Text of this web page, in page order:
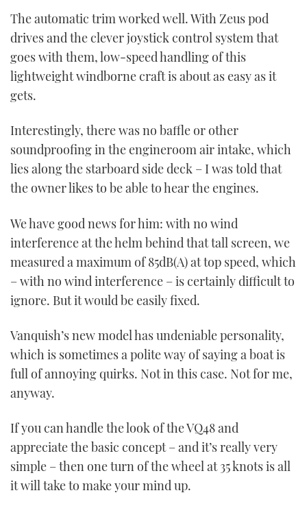
The automatic trim worked well. With Zeus pod
drives and the clever joystick control system that
goes with them, low-speed handling of this
lightweight windborne craft is about as easy as it
gets.
Interestingly, there was no baffle or other
soundproofing in the engineroom air intake, which
lies along the starboard side deck – I was told that
the owner likes to be able to hear the engines.
We have good news for him: with no wind
interference at the helm behind that tall screen, we
measured a maximum of 85dB(A) at top speed, which
– with no wind interference – is certainly difficult to
ignore. But it would be easily fixed.
Vanquish’s new model has undeniable personality,
which is sometimes a polite way of saying a boat is
full of annoying quirks. Not in this case. Not for me,
anyway.
If you can handle the look of the VQ48 and
appreciate the basic concept – and it’s really very
simple – then one turn of the wheel at 35 knots is all
it will take to make your mind up.